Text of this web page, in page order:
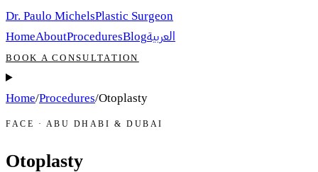
Dr. Paulo MichelsPlastic Surgeon
HomeAboutProceduresBlogالعربية
BOOK A CONSULTATION
Home/Procedures/Otoplasty
FACE · ABU DHABI & DUBAI
Otoplasty